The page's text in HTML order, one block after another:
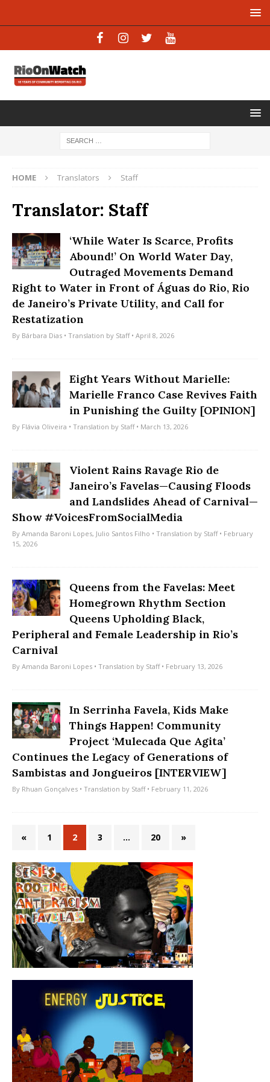
HOME Translators Staff
Translator: Staff
‘While Water Is Scarce, Profits
Abound!’ On World Water Day,
Outraged Movements Demand
Right to Water in Front of Águas do Rio, Rio
de Janeiro’s Private Utility, and Call for
Restatization
By Bárbara Dias • Translation by Staff• April 8, 2026
Eight Years Without Marielle:
Marielle Franco Case Revives Faith
in Punishing the Guilty [OPINION]
By Flávia Oliveira • Translation by Staff• March 13, 2026
Violent Rains Ravage Rio de
Janeiro’s Favelas—Causing Floods
and Landslides Ahead of Carnival—
Show #VoicesFromSocialMedia
By Amanda Baroni Lopes, Julio Santos Filho • Translation by Staff• February
15, 2026
Queens from the Favelas: Meet
Homegrown Rhythm Section
Queens Upholding Black,
Peripheral and Female Leadership in Rio’s
Carnival
By Amanda Baroni Lopes • Translation by Staff• February 13, 2026
In Serrinha Favela, Kids Make
Things Happen! Community
Project ‘Mulecada Que Agita’
Continues the Legacy of Generations of
Sambistas and Jongueiros [INTERVIEW]
By Rhuan Gonçalves • Translation by Staff• February 11, 2026
« 1 2 3 … 20 »